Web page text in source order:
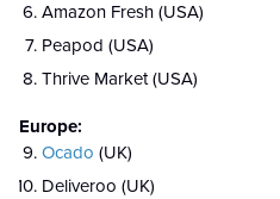
Amazon Fresh (USA)
Peapod (USA)
Thrive Market (USA)
Europe:
Ocado (UK)
Deliveroo (UK)